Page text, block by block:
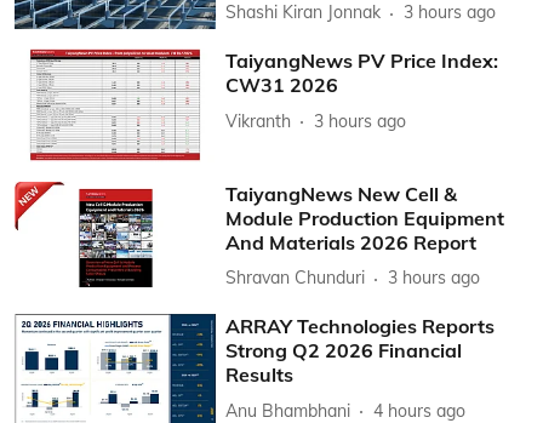
Shashi Kiran Jonnak 3 hours ago
TaiyangNews PV Price Index:
CW31 2026
Vikranth 3 hours ago
TaiyangNews New Cell &
Module Production Equipment
And Materials 2026 Report
Shravan Chunduri 3 hours ago
ARRAY Technologies Reports
Strong Q2 2026 Financial
Results
Anu Bhambhani 4 hours ago